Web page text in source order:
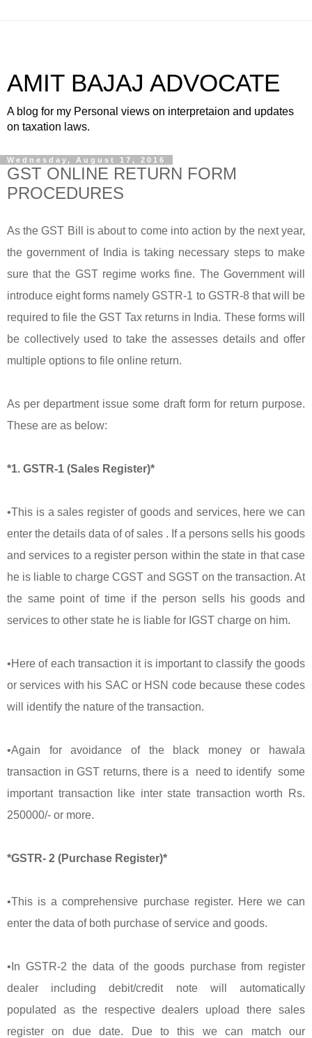
AMIT BAJAJ ADVOCATE
A blog for my Personal views on interpretaion and updates
on taxation laws.
Wednesday, August 17, 2016
GST ONLINE RETURN FORM
PROCEDURES
As the GST Bill is about to come into action by the next year,
the government of India is taking necessary steps to make
sure that the GST regime works fine. The Government will
introduce eight forms namely GSTR-1 to GSTR-8 that will be
required to file the GST Tax returns in India. These forms will
be collectively used to take the assesses details and offer
multiple options to file online return.
As per department issue some draft form for return purpose.
These are as below:
*1. GSTR-1 (Sales Register)*
•This is a sales register of goods and services, here we can
enter the details data of of sales . If a persons sells his goods
and services to a register person within the state in that case
he is liable to charge CGST and SGST on the transaction. At
the same point of time if the person sells his goods and
services to other state he is liable for IGST charge on him.
•Here of each transaction it is important to classify the goods
or services with his SAC or HSN code because these codes
will identify the nature of the transaction.
•Again for avoidance of the black money or hawala
transaction in GST returns, there is a need to identify some
important transaction like inter state transaction worth Rs.
250000/- or more.
*GSTR- 2 (Purchase Register)*
•This is a comprehensive purchase register. Here we can
enter the data of both purchase of service and goods.
•In GSTR-2 the data of the goods purchase from register
dealer including debit/credit note will automatically
populated as the respective dealers upload there sales
register on due date. Due to this we can match our